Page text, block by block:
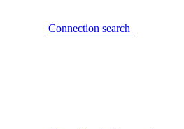
Connection search